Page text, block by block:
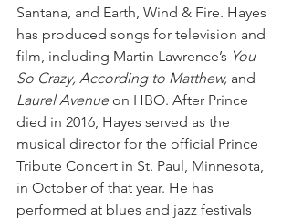
Santana, and Earth, Wind & Fire. Hayes
has produced songs for television and
film, including Martin Lawrence’s You
So Crazy, According to Matthew, and
Laurel Avenue on HBO. After Prince
died in 2016, Hayes served as the
musical director for the official Prince
Tribute Concert in St. Paul, Minnesota,
in October of that year. He has
performed at blues and jazz festivals